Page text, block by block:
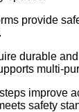
provide
durable
multi-
improve
safety